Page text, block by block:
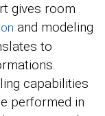
gives room
and modeling
to
capabilities
performed in